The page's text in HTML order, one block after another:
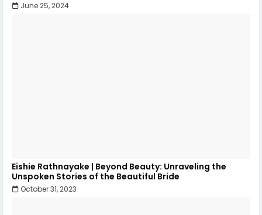
June 25, 2024
Eishie Rathnayake | Beyond Beauty: Unraveling the
Unspoken Stories of the Beautiful Bride
October 31, 2023